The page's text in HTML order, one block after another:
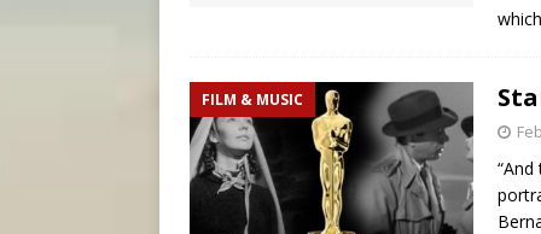
FILM & MUSIC